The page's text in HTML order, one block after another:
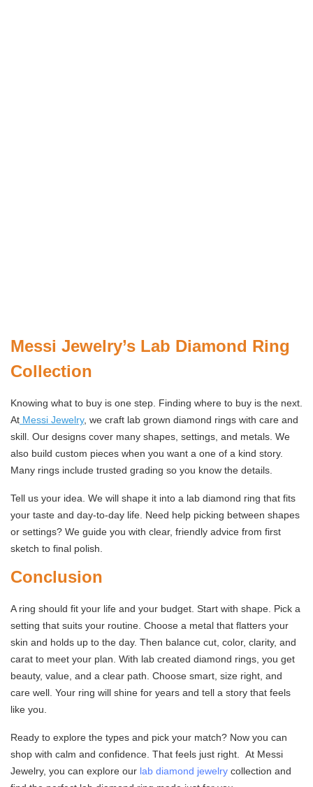
Messi Jewelry’s Lab Diamond Ring
Collection
Knowing what to buy is one step. Finding where to buy is the next.
At Messi Jewelry, we craft lab grown diamond rings with care and
skill. Our designs cover many shapes, settings, and metals. We
also build custom pieces when you want a one of a kind story.
Many rings include trusted grading so you know the details.
Tell us your idea. We will shape it into a lab diamond ring that fits
your taste and day-to-day life. Need help picking between shapes
or settings? We guide you with clear, friendly advice from first
sketch to final polish.
Conclusion
A ring should fit your life and your budget. Start with shape. Pick a
setting that suits your routine. Choose a metal that flatters your
skin and holds up to the day. Then balance cut, color, clarity, and
carat to meet your plan. With lab created diamond rings, you get
beauty, value, and a clear path. Choose smart, size right, and
care well. Your ring will shine for years and tell a story that feels
like you.
Ready to explore the types and pick your match? Now you can
shop with calm and confidence. That feels just right. At Messi
Jewelry, you can explore our lab diamond jewelry collection and